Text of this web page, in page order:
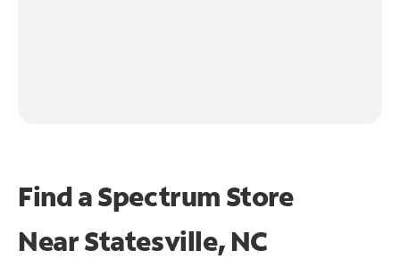
Find a Spectrum Store
NearStatesville, NC